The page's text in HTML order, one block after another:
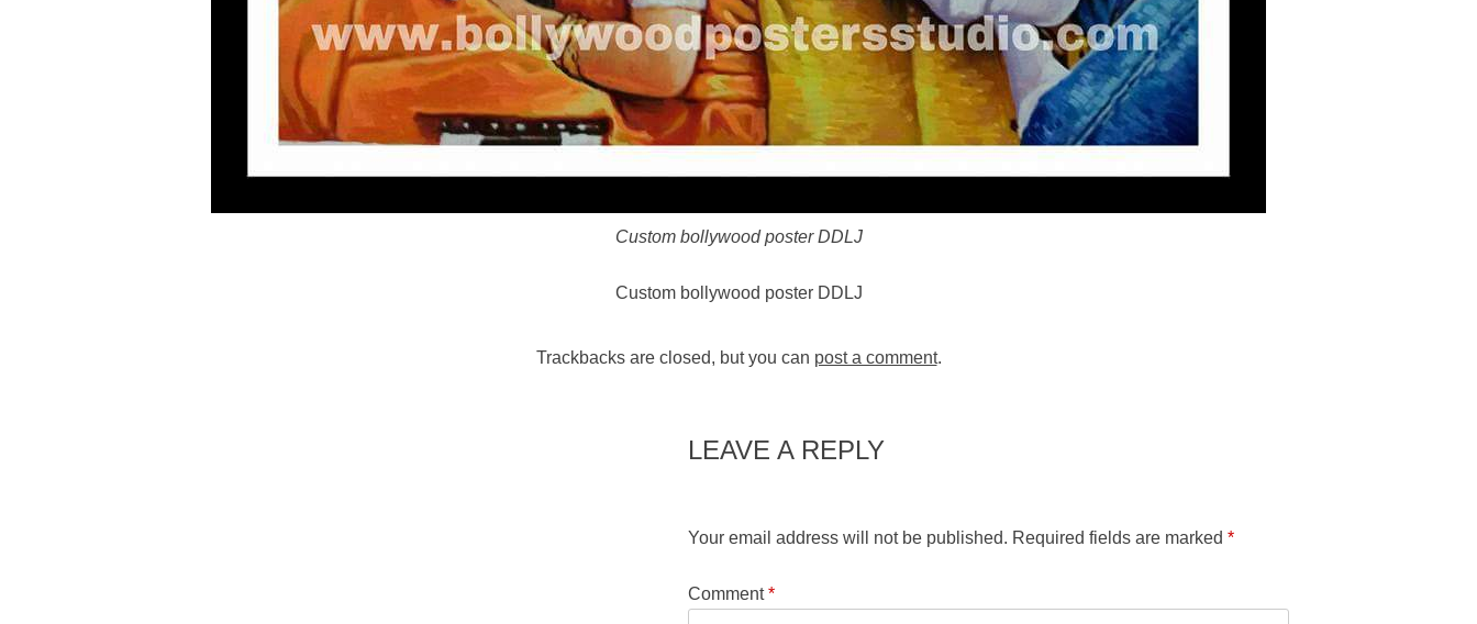
Custom bollywood poster DDLJ
Custom bollywood poster DDLJ
Trackbacks are closed, but you can post a comment.
LEAVE A REPLY
Your email address will not be published. Required fields are marked*
Comment*